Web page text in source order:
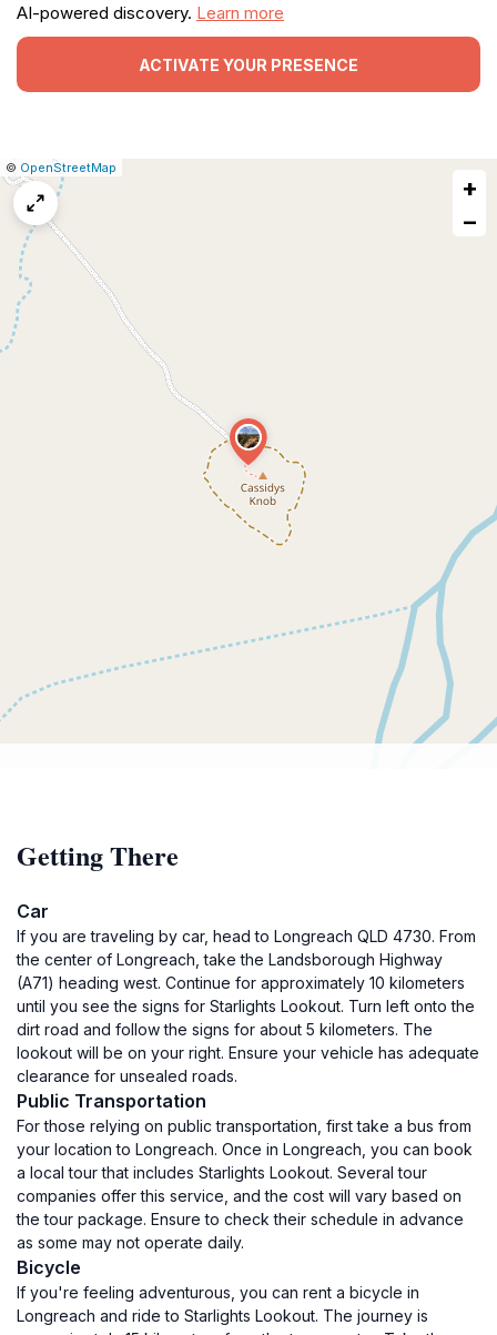
AI-powered discovery. Learn more
ACTIVATE YOUR PRESENCE
Leaflet
|© OpenStreetMap
+
−
Getting There
Car
If you are traveling by car, head to Longreach QLD 4730. From
the center of Longreach, take the Landsborough Highway
(A71) heading west. Continue for approximately 10 kilometers
until you see the signs for Starlights Lookout. Turn left onto the
dirt road and follow the signs for about 5 kilometers. The
lookout will be on your right. Ensure your vehicle has adequate
clearance for unsealed roads.
Public Transportation
For those relying on public transportation, first take a bus from
your location to Longreach. Once in Longreach, you can book
a local tour that includes Starlights Lookout. Several tour
companies offer this service, and the cost will vary based on
the tour package. Ensure to check their schedule in advance
as some may not operate daily.
Bicycle
If you're feeling adventurous, you can rent a bicycle in
Longreach and ride to Starlights Lookout. The journey is